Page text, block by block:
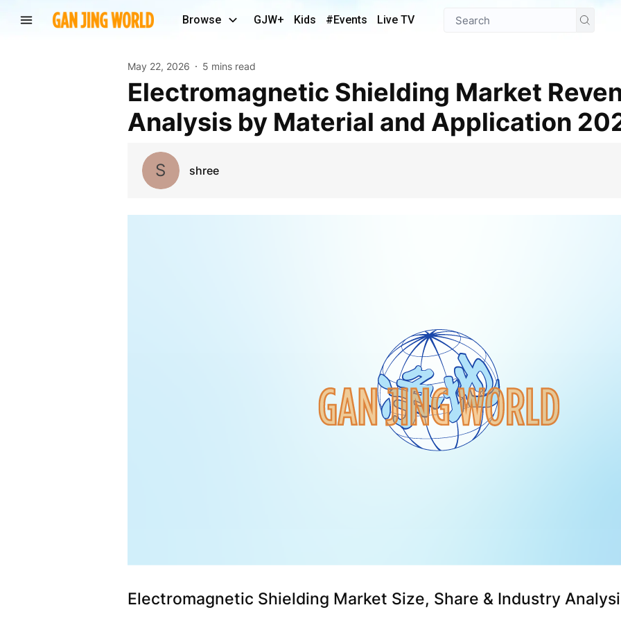
Browse GJW+ Kids #Events Live TV
May 22, 2026 5 mins read
Electromagnetic Shielding Market Revenue
Analysis by Material and Application
S shree
Electromagnetic Shielding Market Size, Share & Industry